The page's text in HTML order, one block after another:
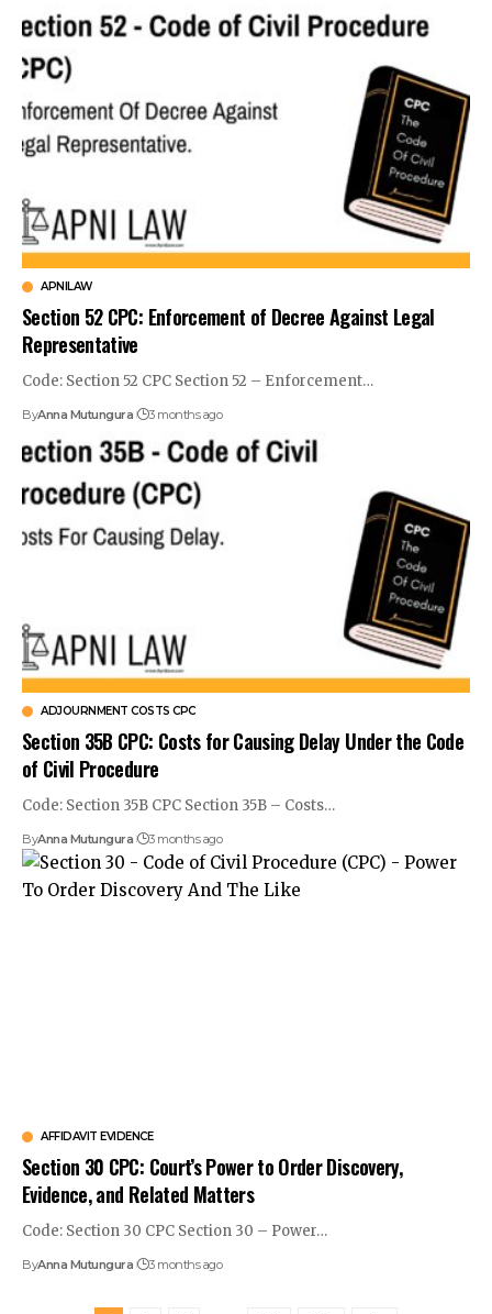
APNILAW
Section 52 CPC: Enforcement of Decree Against Legal
Representative
Code: Section 52 CPC Section 52 – Enforcement…
ByAnna Mutungura 3 months ago
ADJOURNMENT COSTS CPC
Section 35B CPC: Costs for Causing Delay Under the Code
of Civil Procedure
Code: Section 35B CPC Section 35B – Costs…
ByAnna Mutungura 3 months ago
AFFIDAVIT EVIDENCE
Section 30 CPC: Court’s Power to Order Discovery,
Evidence, and Related Matters
Code: Section 30 CPC Section 30 – Power…
ByAnna Mutungura 3 months ago